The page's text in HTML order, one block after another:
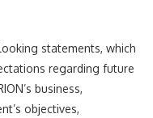
statements, which
regarding future
business,
objectives,